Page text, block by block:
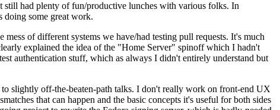
still had plenty of fun/productive lunches with various folks. In
doing some great work.
of different systems we have/had testing pull requests. It's much
explained the idea of the "Home Server" spinoff which I hadn't
authentication stuff, which as always I didn't entirely understand but
slightly off-the-beaten-path talks. I don't really work on front-end UX
that can happen and the basic concepts it's useful for both sides